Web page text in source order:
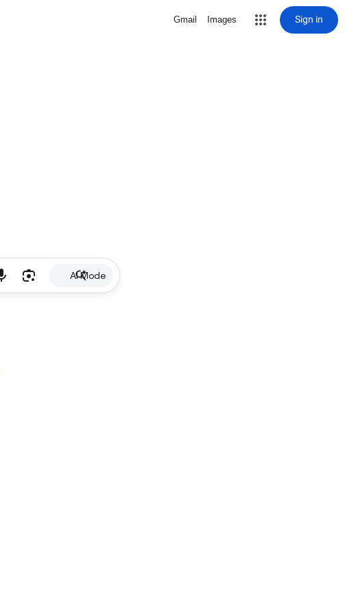
Gmail Images Sign in
AI Mode